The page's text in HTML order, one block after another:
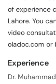
of experience
Lahore. You
video
oladoc.com or
Experience
Dr.